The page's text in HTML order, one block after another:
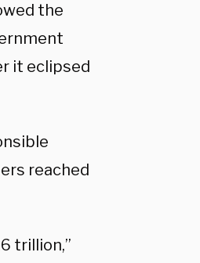
the
it eclipsed
reached
trillion,”